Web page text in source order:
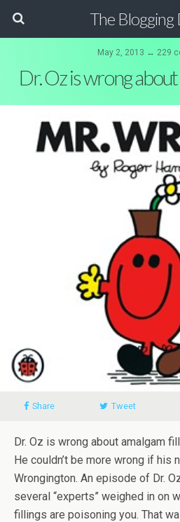
The Blogging
May 2, 2013 ↔ 229
Dr. Oz is wrong
Share Tweet
Dr. Oz is wrong about amalgam
He couldn’t be more wrong if his
Wrongington. An episode of Dr.
several “experts” weighed in on
fillings are poisoning you. That